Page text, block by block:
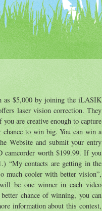
as $5,000 by joining the iLASIK
laser vision correction. They
are creative enough to capture
to win big. You can win a
Website and submit your entry
worth $199.99. If you
“My contacts are getting in the
much cooler with better vision”,
be one winner in each video
chance of winning, you can
information about this contest,